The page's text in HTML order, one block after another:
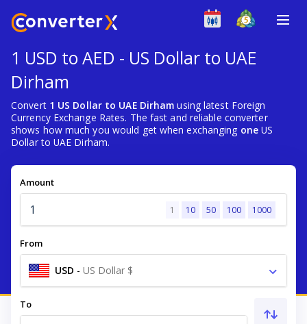
1 USD to AED - US Dollar to UAE
Dirham
Convert 1 US Dollar to UAE Dirham using latest Foreign
Currency Exchange Rates. The fast and reliable converter
shows how much you would get when exchanging oneUS
Dollar to UAE Dirham.
Amount
1 10 50 100 1000
From
USD - US Dollar $
To